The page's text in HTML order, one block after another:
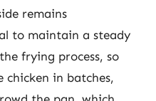
remains
to maintain a steady
frying process, so
in batches,